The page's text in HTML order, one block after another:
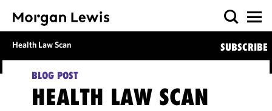
Health Law Scan SUBSCRIBE
BLOG POST
HEALTH LAW SCAN